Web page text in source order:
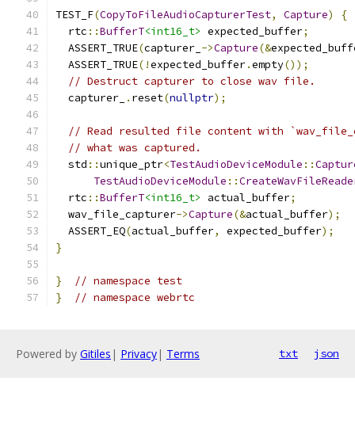
TEST_F(CopyToFileAudioCapturerTest, Capture)
{
  rtc
::BufferT<int16_t> expected_buffer;
  ASSERT_TRUE
(capturer_ ->Capture(&
  ASSERT_TRUE
(!expected_buffer.empty());
// Destruct capturer to close wav file.
  capturer_
. reset(nullptr);
// Read resulted file content with
// what was captured.
  std
::unique_ptr<TestAudioDeviceModule ::
TestAudioDeviceModule ::
  rtc
::BufferT<int16_t> actual_buffer;
  wav_file_capturer
->Capture(&actual_buffer);
  ASSERT_EQ
(actual_buffer, expected_buffer);
}
}
// namespace test
}
// namespace webrtc
Powered by Gitiles | Privacy| Terms txt json